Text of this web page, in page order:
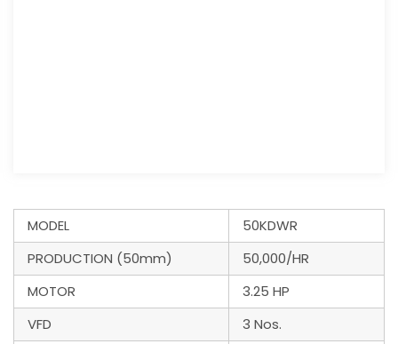
MODEL
50KDWR
PRODUCTION (50mm)
50,000/HR
MOTOR
3.25 HP
VFD
3 Nos.